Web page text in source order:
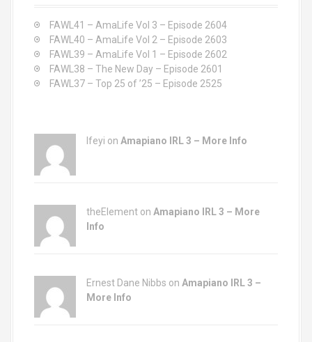
FAWL41 – AmaLife Vol 3 – Episode 2604
FAWL40 – AmaLife Vol 2 – Episode 2603
FAWL39 – AmaLife Vol 1 – Episode 2602
FAWL38 – The New Day – Episode 2601
FAWL37 – Top 25 of ’25 – Episode 2525
Ifeyi on Amapiano IRL 3 – More Info
theElement on Amapiano IRL 3 – More
Info
Ernest Dane Nibbs on Amapiano IRL 3 –
More Info